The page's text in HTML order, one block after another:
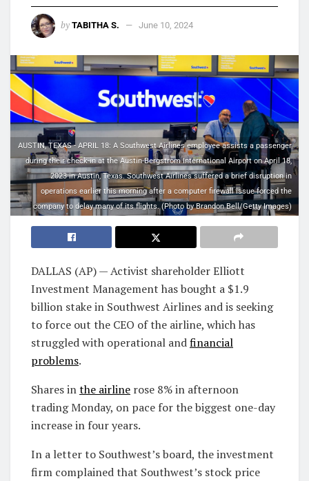
by TABITHA S. June 10, 2024
AUSTIN, TEXAS - APRIL 18: A Southwest Airlines employee assists a passenger
during their check-in at the Austin-Bergstrom International Airport on April 18,
2023 in Austin, Texas. Southwest Airlines suffered a brief disruption in
operations earlier this morning after a computer firewall issue forced the
company to delay many of its flights. (Photo by Brandon Bell/Getty Images)
DALLAS (AP) — Activist shareholder Elliott
Investment Management has bought a $1.9
billion stake in Southwest Airlines and is seeking
to force out the CEO of the airline, which has
struggled with operational andfinancial
problems.
Shares inthe airline rose 8% in afternoon
trading Monday, on pace for the biggest one-day
increase in four years.
In a letter to Southwest’s board, the investment
firm complained that Southwest’s stock price